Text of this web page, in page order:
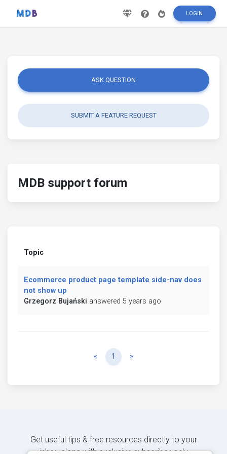
LOGIN
ASK QUESTION
SUBMIT A FEATURE REQUEST
MDB support forum
Topic
Ecommerce product page template side-nav does
not show up
Grzegorz Bujański answered 5 years ago
« Previous
1 »
Get useful tips & free resources directly to your
inbox along with exclusive subscriber-only